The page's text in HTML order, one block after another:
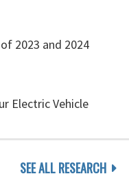
2023 and 2024
Electric Vehicle
SEE ALL RESEARCH